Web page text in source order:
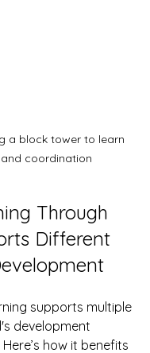
a block tower to learn
coordination
Through
Different
supports multiple
development
how it benefits